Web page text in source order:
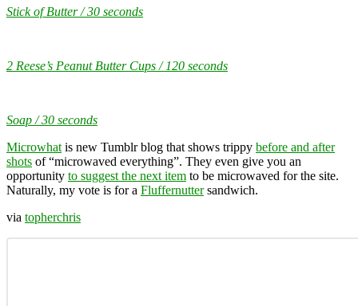
Stick of Butter / 30 seconds
2 Reese’s Peanut Butter Cups / 120 seconds
Soap / 30 seconds
Microwhat is new Tumblr blog that shows trippy before and after
shots of “microwaved everything”. They even give you an
opportunity to suggest the next item to be microwaved for the site.
Naturally, my vote is for a Fluffernuttersandwich.
via topherchris